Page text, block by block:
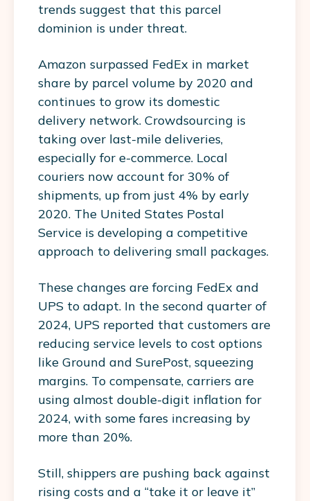
trends suggest that this parcel
dominion is under threat.
Amazon surpassed FedEx in market
share by parcel volume by 2020 and
continues to grow its domestic
delivery network. Crowdsourcing is
taking over last-mile deliveries,
especially for e-commerce. Local
couriers now account for 30% of
shipments, up from just 4% by early
2020. The United States Postal
Service is developing a competitive
approach to delivering small packages.
These changes are forcing FedEx and
UPS to adapt. In the second quarter of
2024, UPS reported that customers are
reducing service levels to cost options
like Ground and SurePost, squeezing
margins. To compensate, carriers are
using almost double-digit inflation for
2024, with some fares increasing by
more than 20%.
Still, shippers are pushing back against
rising costs and a “take it or leave it”